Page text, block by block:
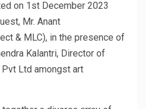
on 1st December 2023
Mr. Anant
& MLC), in the presence of
Kalantri, Director of
Ltd amongst art